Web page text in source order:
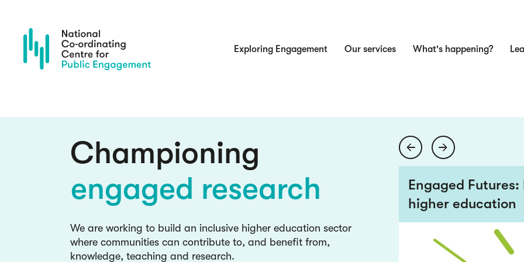
Exploring Engagement Our services What's happening?
Championing
culture change
inclusive knowledge
engaged research
culture change
We are working to build an inclusive higher education sector
where communities can contribute to, and benefit from,
knowledge, teaching and research.
Blog: read the latest insights and views from the
NCCPE team and guests
Engaged
higher education